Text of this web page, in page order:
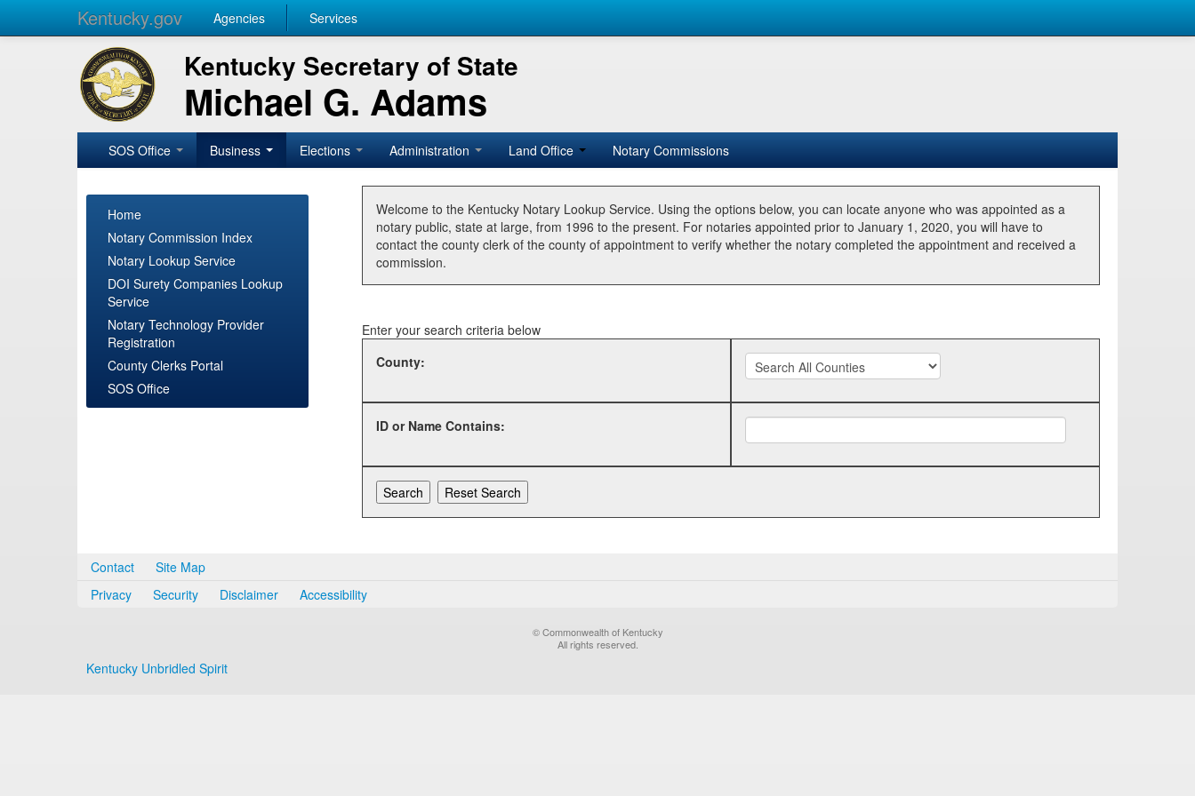
Kentucky.gov Agencies Services
Kentucky Secretary of State
Michael G. Adams
SOS Office Business Elections Administration Land Office Notary Commissions
Home
Notary Commission Index
Notary Lookup Service
DOI Surety Companies Lookup
Service
Notary Technology Provider
Registration
County Clerks Portal
SOS Office
Welcome to the Kentucky Notary Lookup Service. Using the options below, you can locate anyone who was appointed as a
notary public, state at large, from 1996 to the present. For notaries appointed prior to January 1, 2020, you will have to
contact the county clerk of the county of appointment to verify whether the notary completed the appointment and received a
commission.
Enter your search criteria below
County:
ID or Name Contains:
Contact
Site Map
Privacy
Security Disclaimer Accessibility
© Commonwealth of Kentucky
All rights reserved.
Kentucky Unbridled Spirit